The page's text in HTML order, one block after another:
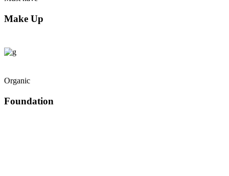
Make Up
Organic
Foundation